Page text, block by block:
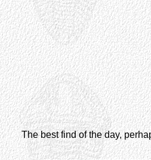
The best find of the day,